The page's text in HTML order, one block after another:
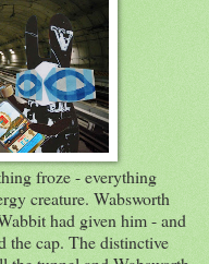
froze - everything
creature. Wabsworth
had given him - and
the cap. The distinctive